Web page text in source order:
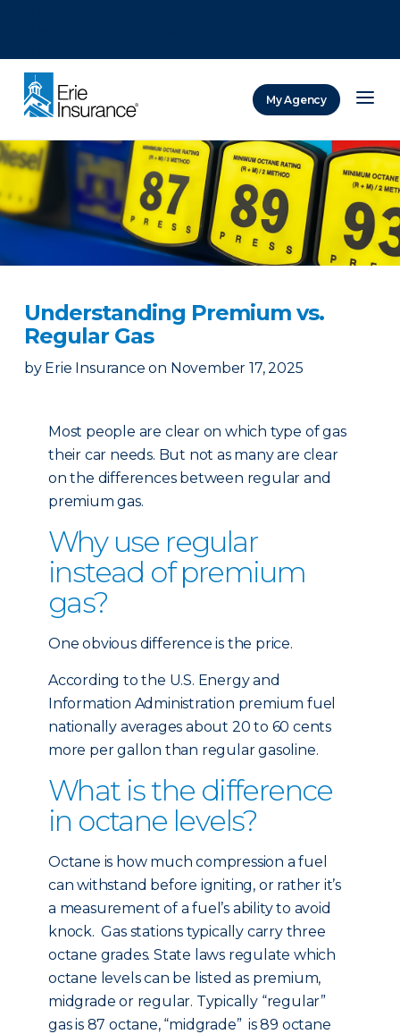
My Agency
Understanding Premium vs.
Regular Gas
by Erie Insurance on November 17, 2025
Most people are clear on which type of gas
their car needs. But not as many are clear
on the differences between regular and
premium gas.
Why use regular
instead of premium
gas?
One obvious difference is the price.
According to the U.S. Energy and
Information Administration premium fuel
nationally averages about 20 to 60 cents
more per gallon than regular gasoline.
What is the difference
in octane levels?
Octane is how much compression a fuel
can withstand before igniting, or rather it’s
a measurement of a fuel’s ability to avoid
knock. Gas stations typically carry three
octane grades. State laws regulate which
octane levels can be listed as premium,
midgrade or regular. Typically “regular”
gas is 87 octane, “midgrade” is 89 octane